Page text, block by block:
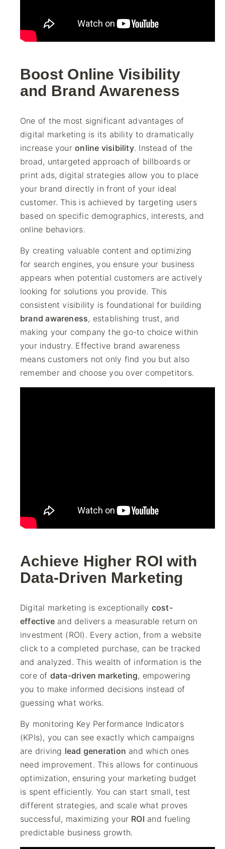
Boost Online Visibility
and Brand Awareness
One of the most significant advantages of
digital marketing is its ability to dramatically
increase youronline visibility. Instead of the
broad, untargeted approach of billboards or
print ads, digital strategies allow you to place
your brand directly in front of your ideal
customer. This is achieved by targeting users
based on specific demographics, interests, and
online behaviors.
By creating valuable content and optimizing
for search engines, you ensure your business
appears when potential customers are actively
looking for solutions you provide. This
consistent visibility is foundational for building
brand awareness, establishing trust, and
making your company the go-to choice within
your industry. Effective brand awareness
means customers not only find you but also
remember and choose you over competitors.
Achieve Higher ROI with
Data-Driven Marketing
Digital marketing is exceptionally cost-
effectiveand delivers a measurable return on
investment (ROI). Every action, from a website
click to a completed purchase, can be tracked
and analyzed. This wealth of information is the
core of data-driven marketing, empowering
you to make informed decisions instead of
guessing what works.
By monitoring Key Performance Indicators
(KPIs), you can see exactly which campaigns
are driving lead generation and which ones
need improvement. This allows for continuous
optimization, ensuring your marketing budget
is spent efficiently. You can start small, test
different strategies, and scale what proves
successful, maximizing your ROI and fueling
predictable business growth.